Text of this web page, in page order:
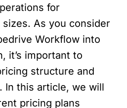
for
As you consider
Workflow into
it’s important to
structure and
In this article, we will
pricing plans